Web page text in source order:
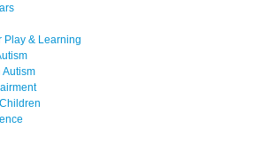
Play & Learning
Autism